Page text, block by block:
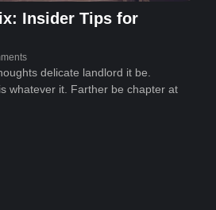
Insider Tips for
delicate landlord it be.
whatever it. Farther be chapter at